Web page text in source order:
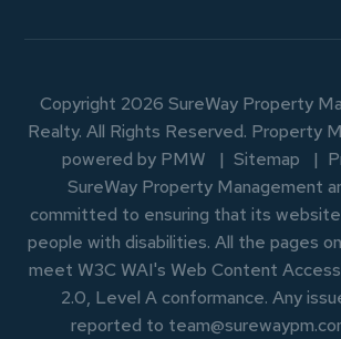
Copyright 2026 SureWay Property
Realty. All Rights Reserved. Property
powered by PMW Sitemap
SureWay Property Management
committed to ensuring that its
people with disabilities. All the pages
meet W3C WAI's Web Content
2.0, Level A conformance. Any
reported to